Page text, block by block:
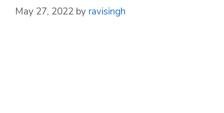
May 27, 2022 by ravisingh